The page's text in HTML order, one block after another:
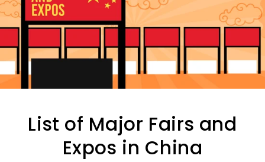
List of Major Fairs and
Expos in China